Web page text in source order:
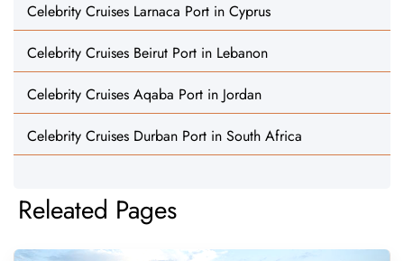
Celebrity Cruises Larnaca Port in Cyprus
Celebrity Cruises Beirut Port in Lebanon
Celebrity Cruises Aqaba Port in Jordan
Celebrity Cruises Durban Port in South Africa
Releated Pages